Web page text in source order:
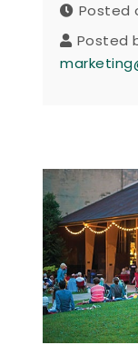
Posted
Posted